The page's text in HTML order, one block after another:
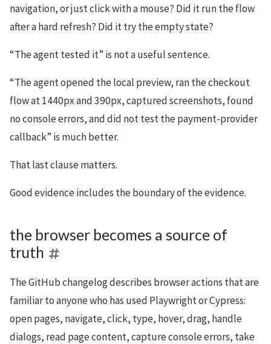
navigation, or just click with a mouse? Did it run the flow
after a hard refresh? Did it try the empty state?
“The agent tested it” is not a useful sentence.
“The agent opened the local preview, ran the checkout
flow at 1440px and 390px, captured screenshots, found
no console errors, and did not test the payment-provider
callback” is much better.
That last clause matters.
Good evidence includes the boundary of the evidence.
the browser becomes a source of
truth
The GitHub changelog describes browser actions that are
familiar to anyone who has used Playwright or Cypress:
open pages, navigate, click, type, hover, drag, handle
dialogs, read page content, capture console errors, take